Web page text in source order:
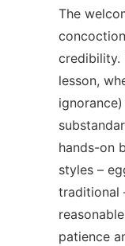
The
credibility.
lesson,
hands-on
styles –
traditional
patience